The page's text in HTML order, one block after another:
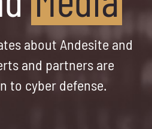
about Andesite and
and partners are
to cyber defense.